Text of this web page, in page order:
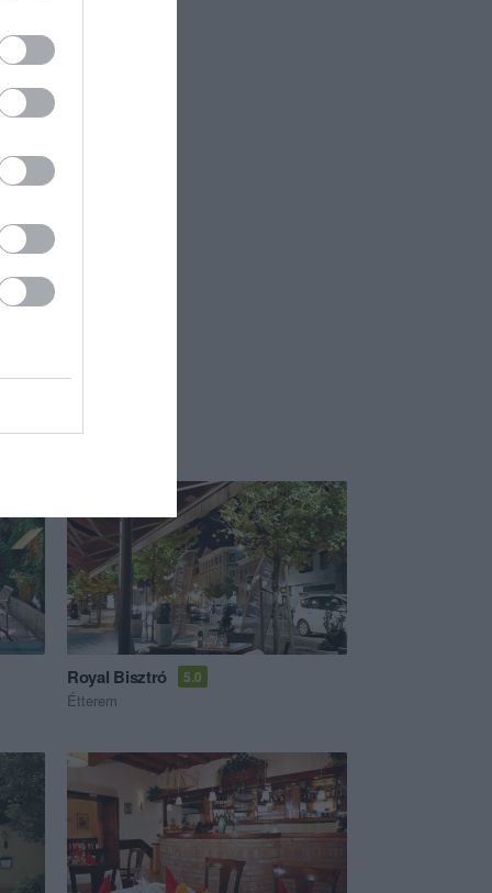
Royal Bisztró 5.0
Étterem